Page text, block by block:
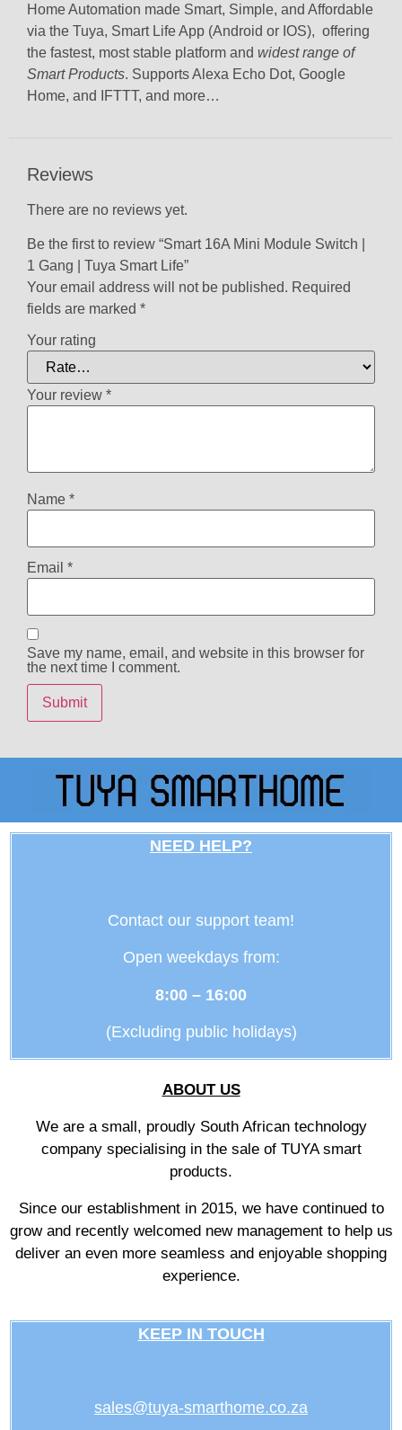
Home Automation made Smart, Simple, and Affordable
via the Tuya, Smart Life App (Android or IOS), offering
the fastest, most stable platform and widest range of
Smart Products. Supports Alexa Echo Dot, Google
Home, and IFTTT, and more…
Reviews
There are no reviews yet.
Be the first to review “Smart 16A Mini Module Switch |
1 Gang | Tuya Smart Life”
Your email address will not be published. Required
fields are marked *
Your rating
Your review *
Name *
Email *
Save my name, email, and website in this browser for
the next time I comment.
NEED HELP?
Contact our support team!
Open weekdays from:
8:00 – 16:00
(Excluding public holidays)
ABOUT US
We are a small, proudly South African technology
company specialising in the sale of TUYA smart
products.
Since our establishment in 2015, we have continued to
grow and recently welcomed new management to help us
deliver an even more seamless and enjoyable shopping
experience.
KEEP IN TOUCH
sales@tuya-smarthome.co.za